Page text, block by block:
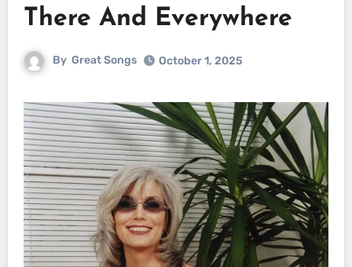
There And Everywhere
By Great Songs October 1, 2025